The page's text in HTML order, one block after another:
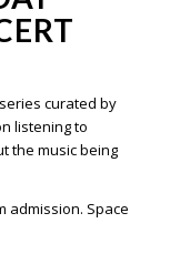
curated by
listening to
the music being
admission. Space